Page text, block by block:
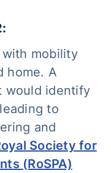
mobility
home. A
would identify
to
and
Society for
(RoSPA)